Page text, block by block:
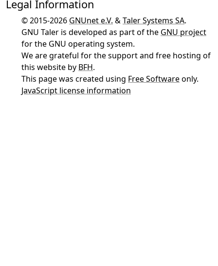
Legal Information
© 2015-2026 GNUnet e.V. &Taler Systems SA.
GNU Taler is developed as part of the GNU project
for the GNU operating system.
We are grateful for the support and free hosting of
this website by BFH.
This page was created using Free Softwareonly.
JavaScript license information